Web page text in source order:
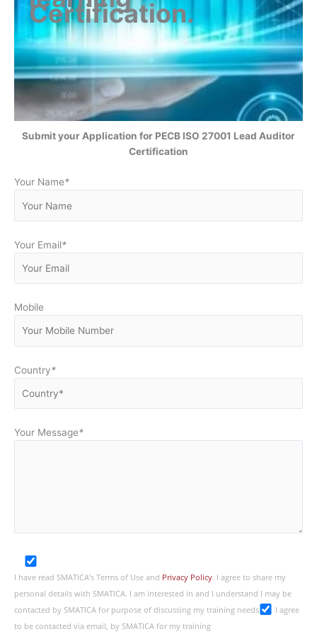
Certification.
Submit your Application for PECB ISO 27001 Lead Auditor
Certification
Your Name*
Your Email*
Mobile
Country*
Your Message*
I have read SMATICA’s Terms of Use and Privacy Policy. I agree to share my
personal details with SMATICA. I am interested in and I understand I may be
contacted by SMATICA for purpose of discussing my training needs
I agree
to be contacted via email, by SMATICA for my training